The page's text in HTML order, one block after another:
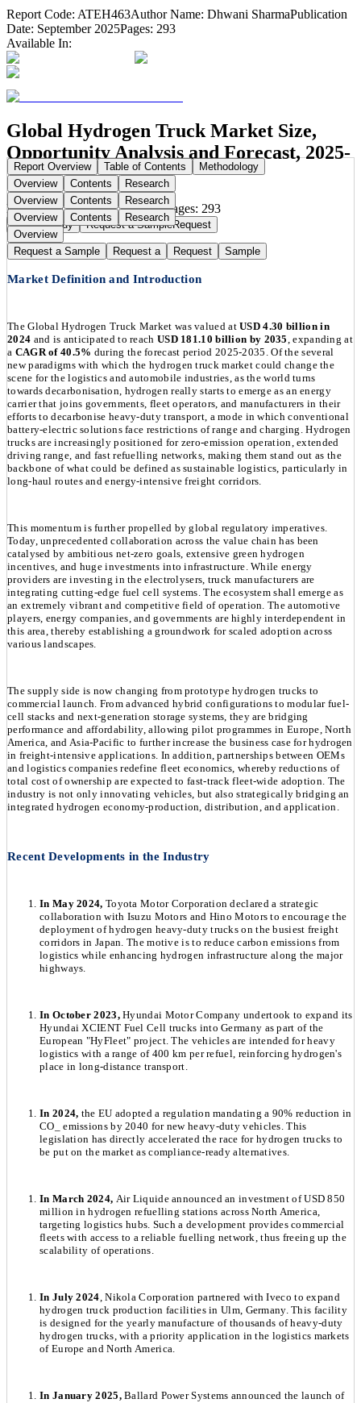
Report Code: ATEH463Author Name: Dhwani SharmaPublication
Date: September 2025Pages: 293
Available In:
Global Hydrogen Truck Market Size,
Opportunity Analysis and Forecast, 2025-
2035
Publication Date: Sep 22, 2025Pages: 293
Buy NowBuy Request a SampleRequest
Report Overview Table of Contents
Methodology
Overview
Contents
Research
Overview
Contents
Research
Overview
Contents
Research
Overview
Request a Sample
Request a Request Sample
Market Definition and Introduction
The Global Hydrogen Truck Market was valued atUSD 4.30 billion in
2024 and is anticipated to reach USD 181.10 billion by 2035 , expanding at
a CAGR of 40.5% during the forecast period 2025-2035. Of the several
new paradigms with which the hydrogen truck market could change the
scene for the logistics and automobile industries, as the world turns
towards decarbonisation, hydrogen really starts to emerge as an energy
carrier that joins governments, fleet operators, and manufacturers in their
efforts to decarbonise heavy-duty transport, a mode in which conventional
battery-electric solutions face restrictions of range and charging. Hydrogen
trucks are increasingly positioned for zero-emission operation, extended
driving range, and fast refuelling networks, making them stand out as the
backbone of what could be defined as sustainable logistics, particularly in
long-haul routes and energy-intensive freight corridors.
This momentum is further propelled by global regulatory imperatives.
Today, unprecedented collaboration across the value chain has been
catalysed by ambitious net-zero goals, extensive green hydrogen
incentives, and huge investments into infrastructure. While energy
providers are investing in the electrolysers, truck manufacturers are
integrating cutting-edge fuel cell systems. The ecosystem shall emerge as
an extremely vibrant and competitive field of operation. The automotive
players, energy companies, and governments are highly interdependent in
this area, thereby establishing a groundwork for scaled adoption across
various landscapes.
The supply side is now changing from prototype hydrogen trucks to
commercial launch. From advanced hybrid configurations to modular fuel-
cell stacks and next-generation storage systems, they are bridging
performance and affordability, allowing pilot programmes in Europe, North
America, and Asia-Pacific to further increase the business case for hydrogen
in freight-intensive applications. In addition, partnerships between OEMs
and logistics companies redefine fleet economics, whereby reductions of
total cost of ownership are expected to fast-track fleet-wide adoption. The
industry is not only innovating vehicles, but also strategically bridging an
integrated hydrogen economy-production, distribution, and application.
Recent Developments in the Industry
In May 2024, Toyota Motor Corporation declared a strategic
collaboration with Isuzu Motors and Hino Motors to encourage the
deployment of hydrogen heavy-duty trucks on the busiest freight
corridors in Japan. The motive is to reduce carbon emissions from
logistics while enhancing hydrogen infrastructure along the major
highways.
In October 2023,Hyundai Motor Company undertook to expand its
Hyundai XCIENT Fuel Cell trucks into Germany as part of the
European "HyFleet" project. The vehicles are intended for heavy
logistics with a range of 400 km per refuel, reinforcing hydrogen's
place in long-distance transport.
In 2024, the EU adopted a regulation mandating a 90% reduction in
CO_ emissions by 2040 for new heavy-duty vehicles. This
legislation has directly accelerated the race for hydrogen trucks to
be put on the market as compliance-ready alternatives.
In March 2024, Air Liquide announced an investment of USD 850
million in hydrogen refuelling stations across North America,
targeting logistics hubs. Such a development provides commercial
fleets with access to a reliable fuelling network, thus freeing up the
scalability of operations.
In July 2024, Nikola Corporation partnered with Iveco to expand
hydrogen truck production facilities in Ulm, Germany. This facility
is designed for the yearly manufacture of thousands of heavy-duty
hydrogen trucks, with a priority application in the logistics markets
of Europe and North America.
In January 2025,Ballard Power Systems announced the launch of